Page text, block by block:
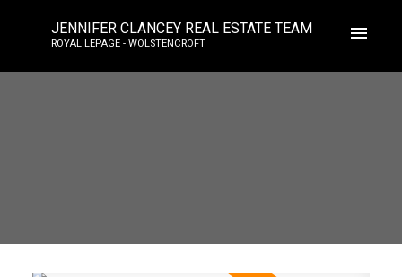
JENNIFER CLANCEY REAL ESTATE TEAM
ROYAL LEPAGE - WOLSTENCROFT